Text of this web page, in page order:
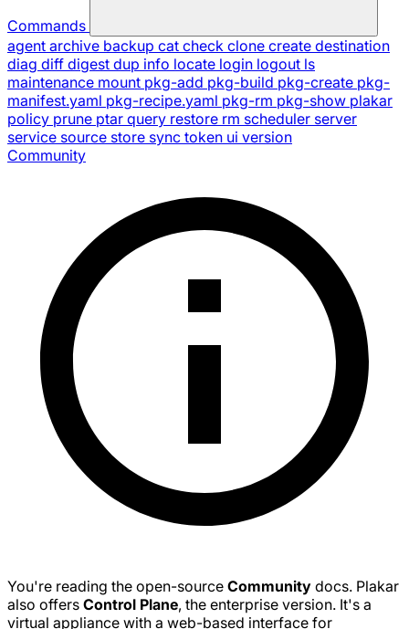
Commands
agent archive backup cat check clone create destination
diag diff digest dup info locate login logout ls
maintenance mount pkg-add pkg-build pkg-create pkg-
manifest.yaml pkg-recipe.yaml pkg-rm pkg-show plakar
policy prune ptar query restore rm scheduler server
service source store sync token ui version
Community
You're reading the open-source Community docs. Plakar
also offers Control Plane, the enterprise version. It's a
virtual appliance with a web-based interface for